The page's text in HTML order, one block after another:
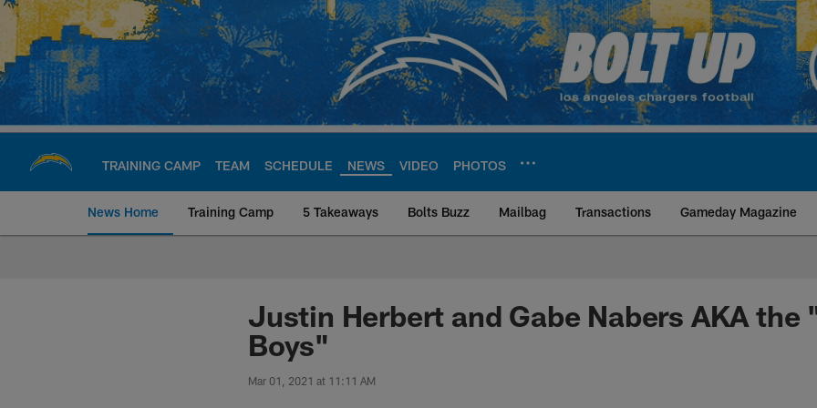
Skip
main
content
TRAINING CAMP TEAM SCHEDULE NEWS VIDEO PHOTOS
News Home Training Camp 5 Takeaways Bolts Buzz Mailbag Transactions Gameday Magazine
Chargers Official Site | Los Angeles
Justin Herbert and Gabe Nabers AKA the
Boys"
Mar 01, 2021 at 11:11 AM